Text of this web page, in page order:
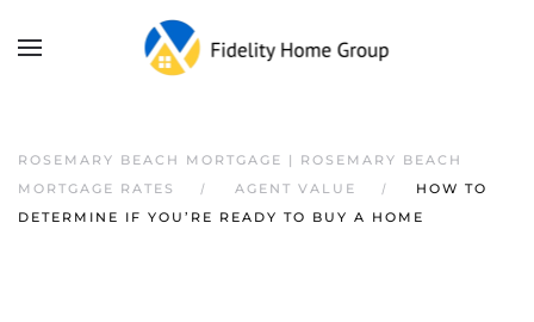
ROSEMARY BEACH MORTGAGE | ROSEMARY BEACH
MORTGAGE RATES
AGENT VALUE
HOW TO
DETERMINE IF YOU’RE READY TO BUY A HOME